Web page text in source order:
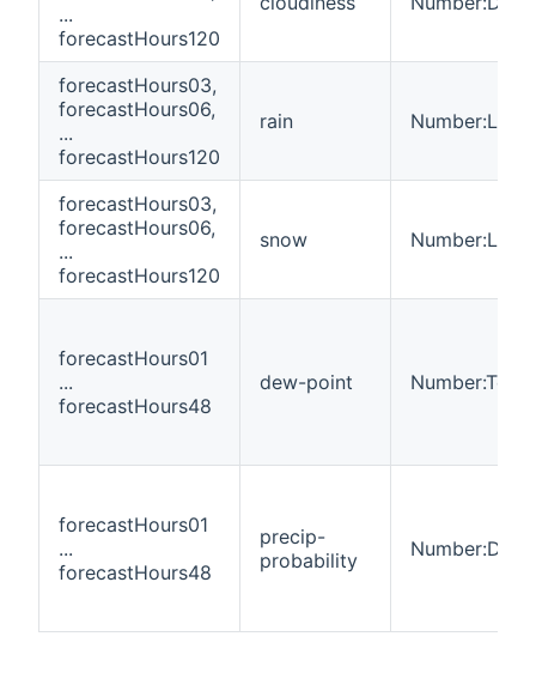
...
forecastHours120
forecastHours03,
forecastHours06,
...
forecastHours120
rain
forecastHours03,
forecastHours06,
...
forecastHours120
snow
forecastHours01
...
forecastHours48
dew-point
forecastHours01
...
forecastHours48
precip-
probability